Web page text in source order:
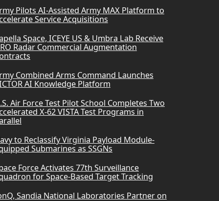
Pilots AI-Assisted Army MAX Platform to
Service Acquisitions
Space, ICEYE US & Umbra Lab Receive
Radar Commercial Augmentation
Combined Arms Command Launches
AI Knowledge Platform
Air Force Test Pilot School Completes Two
X-62 VISTA Test Programs in
to Reclassify Virginia Payload Module-
Submarines as SSGNs
Force Activates 77th Surveillance
for Space-Based Target Tracking
Sandia National Laboratories Partner on